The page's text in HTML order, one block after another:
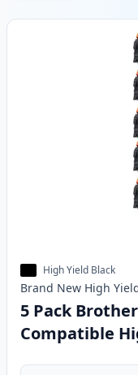
Products
High Yield Black
Brand New High
5 Pack
Compatible